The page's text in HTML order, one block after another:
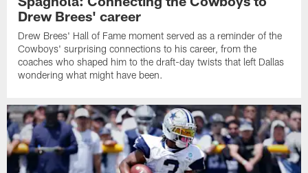
Drew Brees' career
Drew Brees' Hall of Fame moment served as a reminder of the
Cowboys' surprising connections to his career, from the
coaches who shaped him to the draft-day twists that left Dallas
wondering what might have been.